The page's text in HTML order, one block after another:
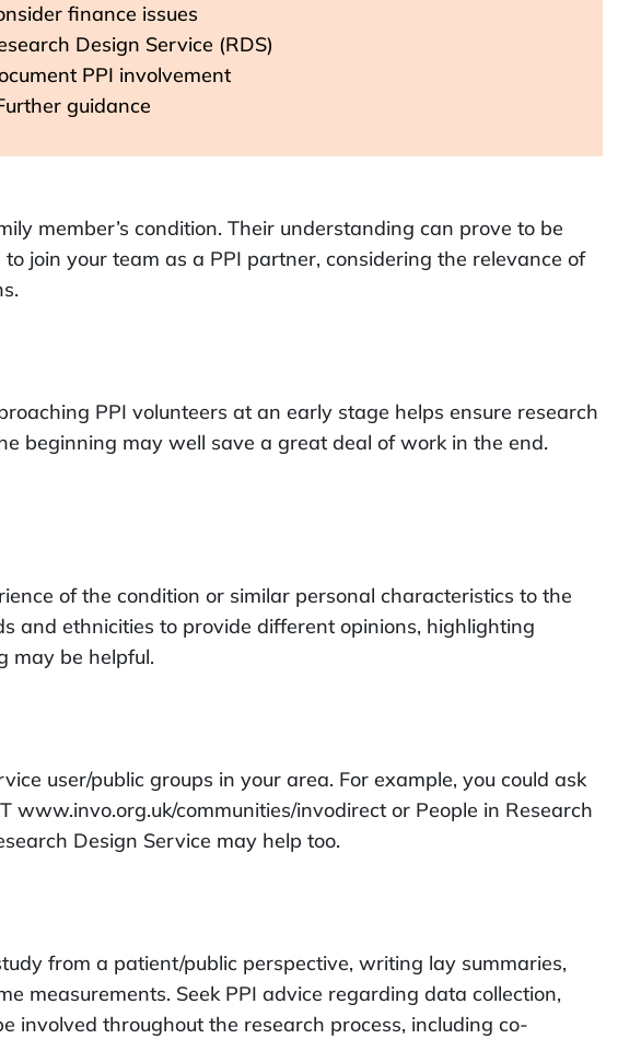
finance issues
Design Service (RDS)
PPI involvement
guidance
member’s condition. Their understanding can prove to be
join your team as a PPI partner, considering the relevance of
PPI volunteers at an early stage helps ensure research
beginning may well save a great deal of work in the end.
of the condition or similar personal characteristics to the
and ethnicities to provide different opinions, highlighting
may be helpful.
user/public groups in your area. For example, you could ask
www.invo.org.uk/communities/invodirect or People in Research
Design Service may help too.
from a patient/public perspective, writing lay summaries,
measurements. Seek PPI advice regarding data collection,
involved throughout the research process, including co-